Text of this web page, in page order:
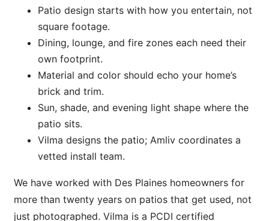
Patio design starts with how you entertain, not
square footage.
Dining, lounge, and fire zones each need their
own footprint.
Material and color should echo your home’s
brick and trim.
Sun, shade, and evening light shape where the
patio sits.
Vilma designs the patio; Amliv coordinates a
vetted install team.
We have worked with Des Plaines homeowners for
more than twenty years on patios that get used, not
just photographed. Vilma is a PCDI certified